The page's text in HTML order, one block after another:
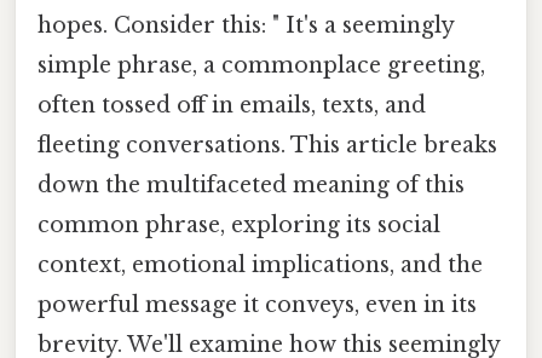
hopes. Consider this: " It's a seemingly
simple phrase, a commonplace greeting,
often tossed off in emails, texts, and
fleeting conversations. This article breaks
down the multifaceted meaning of this
common phrase, exploring its social
context, emotional implications, and the
powerful message it conveys, even in its
brevity. We'll examine how this seemingly